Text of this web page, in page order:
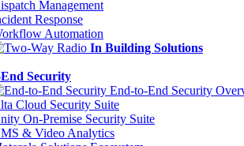
Management
Response
Automation
In Building Solutions
Security
End-to-End Security
Cloud Security Suite
On-Premise Security Suite
& Video Analytics